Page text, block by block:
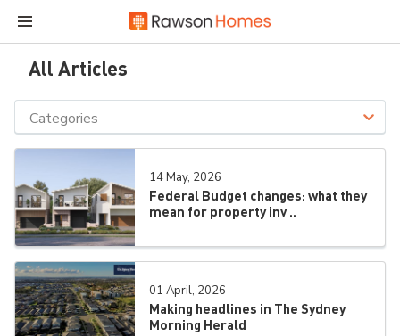
All Articles
Categories
14 May, 2026
Federal Budget changes: what they
mean for property inv ..
01 April, 2026
Making headlines in The Sydney
Morning Herald